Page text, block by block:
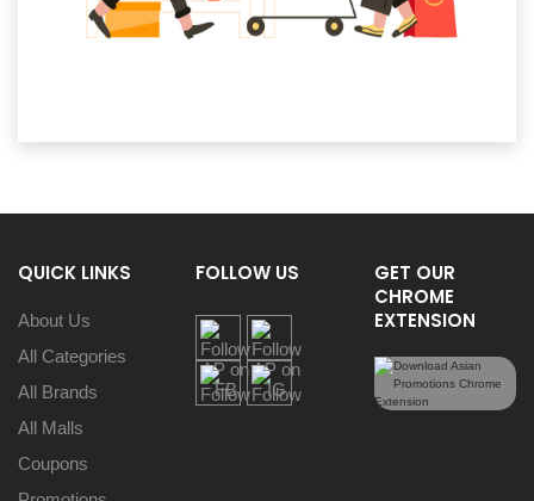
QUICK LINKS
About Us
All Categories
All Brands
All Malls
Coupons
FOLLOW US
GET OUR
CHROME
EXTENSION